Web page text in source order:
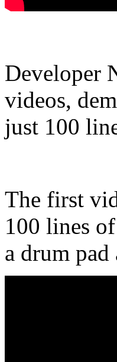
Developer
videos,
just 100
The first
100 lines
a drum